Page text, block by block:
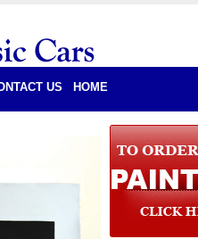
US HOME